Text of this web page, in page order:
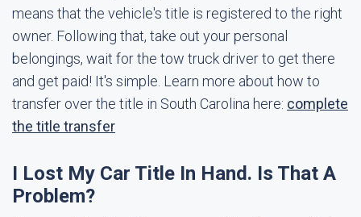
means that the vehicle's title is registered to the right
owner. Following that, take out your personal
belongings, wait for the tow truck driver to get there
and get paid! It's simple. Learn more about how to
transfer over the title in South Carolina here: complete
the title transfer
I Lost My Car Title In Hand. Is That A
Problem?